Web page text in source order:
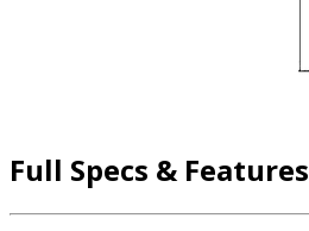
Full Specs & Features